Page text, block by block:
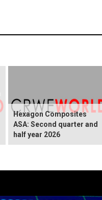
Hexagon Composites
ASA: Second quarter and
half year 2026